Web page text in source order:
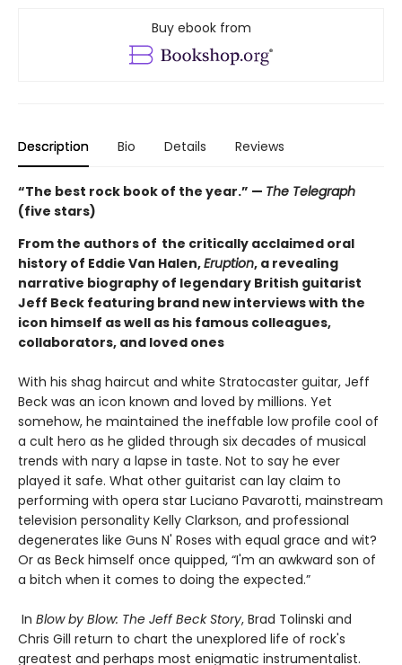
Buy ebook from
Description Bio Details Reviews
“The best rock book of the year.” — The Telegraph
(five stars)
From the authors of the critically acclaimed oral
history of Eddie Van Halen,Eruption, a revealing
narrative biography of legendary British guitarist
Jeff Beck featuring brand new interviews with the
icon himself as well as his famous colleagues,
collaborators, and loved ones
With his shag haircut and white Stratocaster guitar, Jeff
Beck was an icon known and loved by millions. Yet
somehow, he maintained the ineffable low profile cool of
a cult hero as he glided through six decades of musical
trends with nary a lapse in taste. Not to say he ever
played it safe. What other guitarist can lay claim to
performing with opera star Luciano Pavarotti, mainstream
television personality Kelly Clarkson, and professional
degenerates like Guns N' Roses with equal grace and wit?
Or as Beck himself once quipped, “I'm an awkward son of
a bitch when it comes to doing the expected.”
In Blow by Blow: The Jeff Beck Story​, Brad Tolinski and
Chris Gill return to chart the unexplored life of rock's
greatest and perhaps most enigmatic instrumentalist.